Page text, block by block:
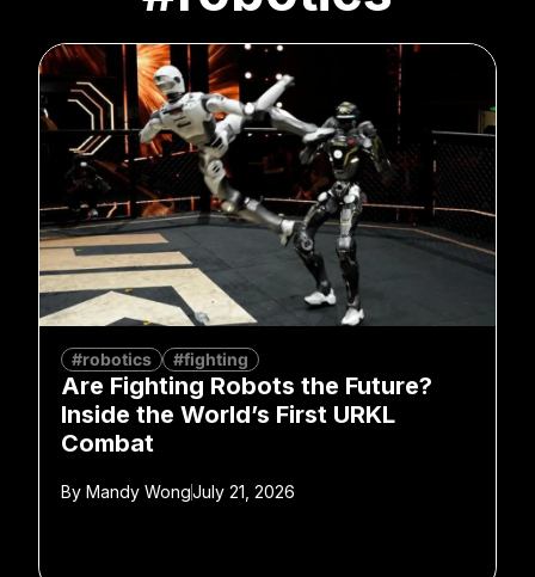
#robotics #fighting
Are Fighting Robots the Future?
Inside the World’s First URKL
Combat
By Mandy WongJuly 21, 2026